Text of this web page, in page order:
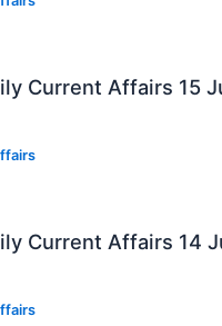
Current Affairs 15
Current Affairs 14